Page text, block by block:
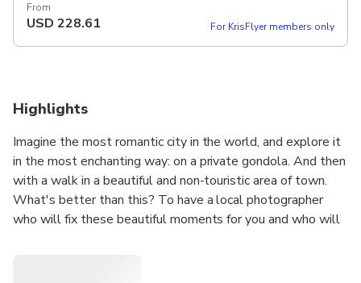
From
USD 228.61 For KrisFlyer members only
Highlights
Imagine the most romantic city in the world, and explore it
in the most enchanting way: on a private gondola. And then
with a walk in a beautiful and non-touristic area of town.
What's better than this? To have a local photographer
who will fix these beautiful moments for you and who will